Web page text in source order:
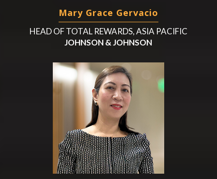
Mary Grace Gervacio
HEAD OF TOTAL REWARDS, ASIA PACIFIC
JOHNSON & JOHNSON